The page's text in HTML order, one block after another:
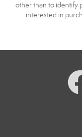
other than to identify
interested in